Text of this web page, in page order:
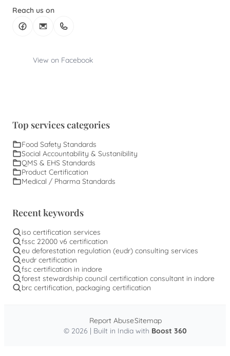
Reach us on
View on Facebook
Top services categories
Food Safety Standards
Social Accountability & Sustanibility
QMS & EHS Standards
Product Certification
Medical / Pharma Standards
Recent keywords
iso certification services
fssc 22000 v6 certification
eu deforestation regulation (eudr) consulting services
eudr certification
fsc certification in indore
forest stewardship council certification consultant in indore
brc certification, packaging certification
© 2026 | Built in India with Boost 360
Report AbuseSitemap